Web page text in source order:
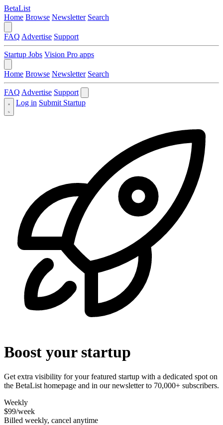
BetaList
Home Browse Newsletter Search
FAQ Advertise Support
Startup Jobs Vision Pro apps
Home Browse Newsletter Search
FAQ Advertise Support
Log in Submit Startup
Boost your startup
Get extra visibility for your featured startup with a dedicated spot on
the BetaList homepage and in our newsletter to 70,000+ subscribers.
Weekly
$99/week
Billed weekly, cancel anytime